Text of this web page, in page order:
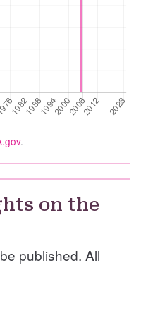
.
on the
published. All